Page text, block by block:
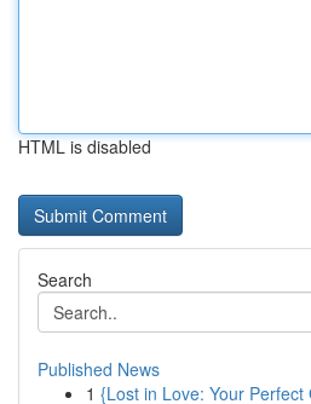
HTML is disabled
Search
Published News
1 {Lost in Love: Your